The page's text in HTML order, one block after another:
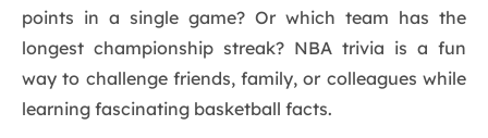
points in a single game? Or which team has the
longest championship streak? NBA trivia is a fun
way to challenge friends, family, or colleagues while
learning fascinating basketball facts.